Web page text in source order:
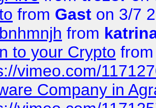
from Gast on 3/7
from
to your Crypto
vimeo.com/
Company in